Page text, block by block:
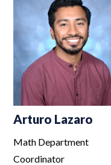
Arturo Lazaro
Math Department
Coordinator